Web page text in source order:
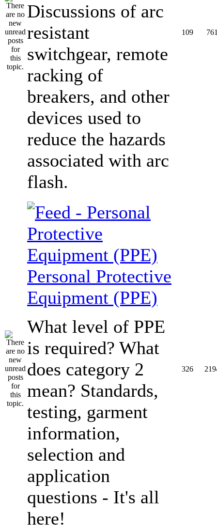
Discussions of arc
resistant
switchgear, remote
racking of
breakers, and other
devices used to
reduce the hazards
associated with arc
flash.
109
Personal Protective
Equipment (PPE)
What level of PPE
is required? What
does category 2
mean? Standards,
testing, garment
information,
selection and
application
questions - It's all
here!
326